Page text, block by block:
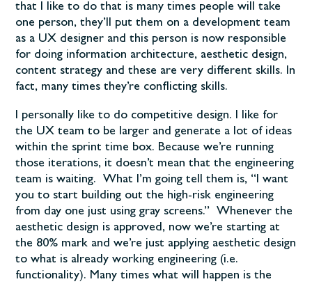
that I like to do that is many times people will take
one person, they’ll put them on a development team
as a UX designer and this person is now responsible
for doing information architecture, aesthetic design,
content strategy and these are very different skills. In
fact, many times they’re conflicting skills.
I personally like to do competitive design. I like for
the UX team to be larger and generate a lot of ideas
within the sprint time box. Because we’re running
those iterations, it doesn’t mean that the engineering
team is waiting. What I’m going tell them is, “I want
you to start building out the high-risk engineering
from day one just using gray screens.” Whenever the
aesthetic design is approved, now we’re starting at
the 80% mark and we’re just applying aesthetic design
to what is already working engineering (i.e.
functionality). Many times what will happen is the